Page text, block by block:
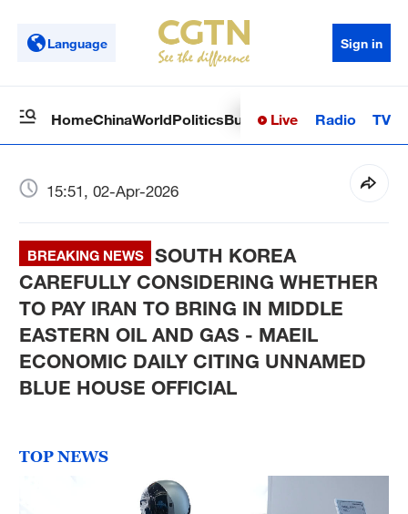
Language Sign in
HomeChinaWorldPoliticsBusinessSci-TechHealth
Live Radio TV
15:51, 02-Apr-2026
BREAKING NEWS
SOUTH KOREA
CAREFULLY CONSIDERING WHETHER
TO PAY IRAN TO BRING IN MIDDLE
EASTERN OIL AND GAS - MAEIL
ECONOMIC DAILY CITING UNNAMED
BLUE HOUSE OFFICIAL
TOP NEWS